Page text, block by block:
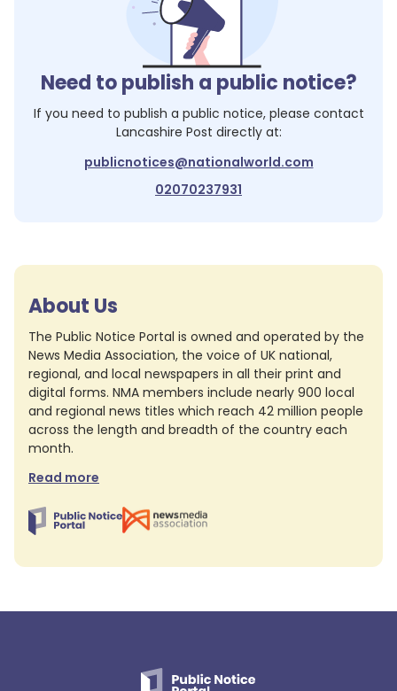
Need to publish a public notice?
If you need to publish a public notice, please contact
Lancashire Post directly at:
publicnotices@nationalworld.com
02070237931
About Us
The Public Notice Portal is owned and operated by the
News Media Association, the voice of UK national,
regional, and local newspapers in all their print and
digital forms. NMA members include nearly 900 local
and regional news titles which reach 42 million people
across the length and breadth of the country each
month.
Read more